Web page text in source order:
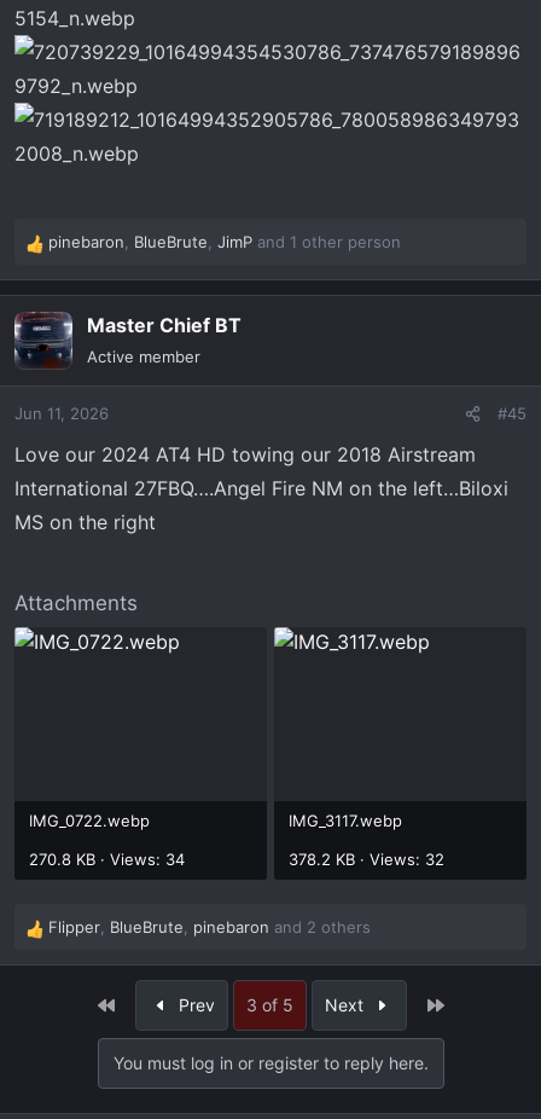
R
e
a
c
t
i
n
pinebaron BlueBrute JimP and 1 other person
Master Chief BT
Active member
Jun 11, 2026 #45
Love our 2024 AT4 HD towing our 2018 Airstream
International 27FBQ….Angel Fire NM on the left…Biloxi
MS on the right
Attachments
IMG_0722.webp
270.8 KB · Views: 34
IMG_3117.webp
378.2 KB · Views: 32
R
e
Flipper BlueBrute pinebaron and 2 others
Prev 3 of 5 Next
You must log in or register to reply here.